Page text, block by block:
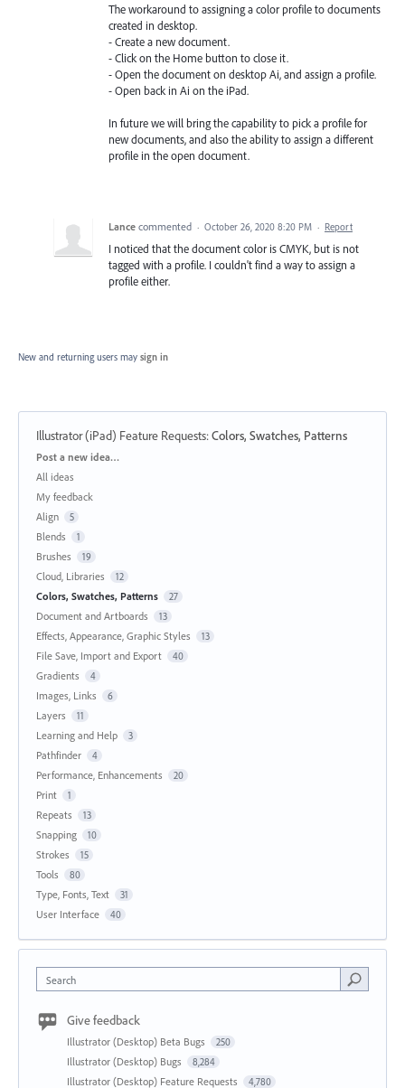
The workaround to assigning a color profile to documents
created in desktop.
- Create a new document.
- Click on the Home button to close it.
- Open the document on desktop Ai, and assign a profile.
- Open back in Ai on the iPad.
In future we will bring the capability to pick a profile for
new documents, and also the ability to assign a different
profile in the open document.
Lance commented · October 26, 2020 8:20 PM · Report
I noticed that the document color is CMYK, but is not
tagged with a profile. I couldn't find a way to assign a
profile either.
New and returning users may sign in
Illustrator (iPad) Feature Requests:Colors, Swatches, Patterns
Categories
Post a new idea…
All ideas
My feedback
Align
5
Blends 1
Brushes 19
Cloud, Libraries 12
Colors, Swatches, Patterns 27
Document and Artboards 13
Effects, Appearance, Graphic Styles 13
File Save, Import and Export 40
Gradients 4
Images, Links 6
Layers 11
Learning and Help 3
Pathfinder 4
Performance, Enhancements 20
Print 1
Repeats 13
Snapping 10
Strokes 15
Tools 80
Type, Fonts, Text 31
User Interface 40
Search
Give feedback
Illustrator (Desktop) Beta Bugs 250
Illustrator (Desktop) Bugs 8,284
Illustrator (Desktop) Feature Requests 4,780